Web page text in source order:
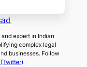
expert in Indian
complex legal
businesses. Follow
.